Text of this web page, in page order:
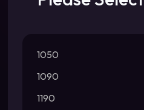
1050
1090
1190